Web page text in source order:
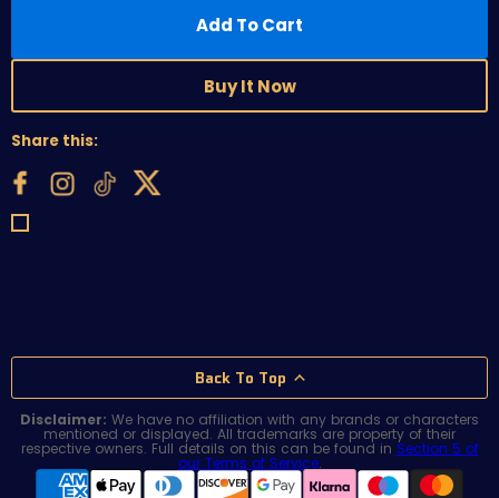
Add To Cart
Buy It Now
Share this:
Back To Top
Disclaimer: We have no affiliation with any brands or characters
mentioned or displayed. All trademarks are property of their
respective owners. Full details on this can be found in Section 5 of
our Terms of Service.